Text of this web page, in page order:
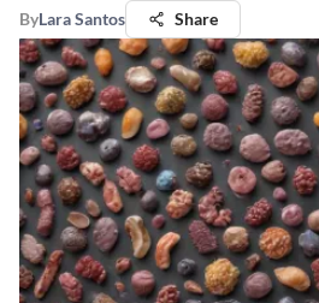
ByLara Santos Share